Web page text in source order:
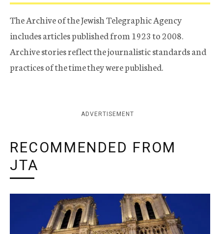
The Archive of the Jewish Telegraphic Agency
includes articles published from 1923 to 2008.
Archive stories reflect the journalistic standards and
practices of the time they were published.
ADVERTISEMENT
RECOMMENDED FROM
JTA